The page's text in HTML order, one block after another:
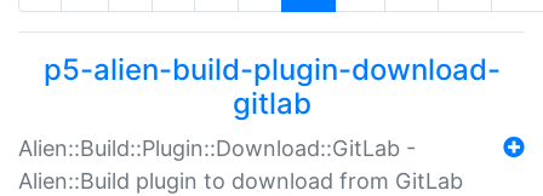
p5-alien-build-plugin-download-
gitlab
Alien::Build::Plugin::Download::GitLab -
Alien::Build plugin to download from GitLab